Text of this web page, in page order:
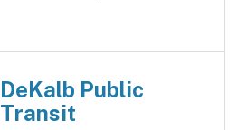
DeKalb Public
Transit